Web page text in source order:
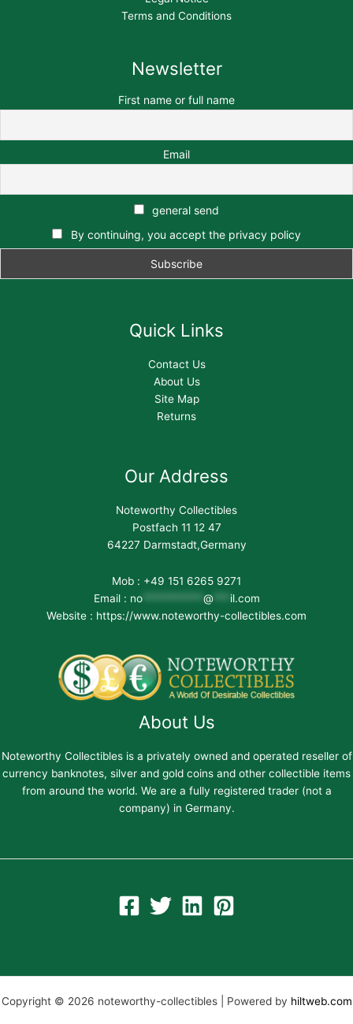
Terms and Conditions
Newsletter
First name or full name
Email
general send
By continuing, you accept the privacy policy
Quick Links
Contact Us
About Us
Site Map
Returns
Our Address
Noteworthy Collectibles
Postfach 11 12 47
64227 Darmstadt,Germany
Mob : +49 151 6265 9271
Email : no*********** @
il.com
Website : https://www.noteworthy-collectibles.com
About Us
Noteworthy Collectibles is a privately owned and operated reseller of
currency banknotes, silver and gold coins and other collectible items
from around the world. We are a fully registered trader (not a
company) in Germany.
Copyright © 2026 noteworthy-collectibles | Powered by hiltweb.com